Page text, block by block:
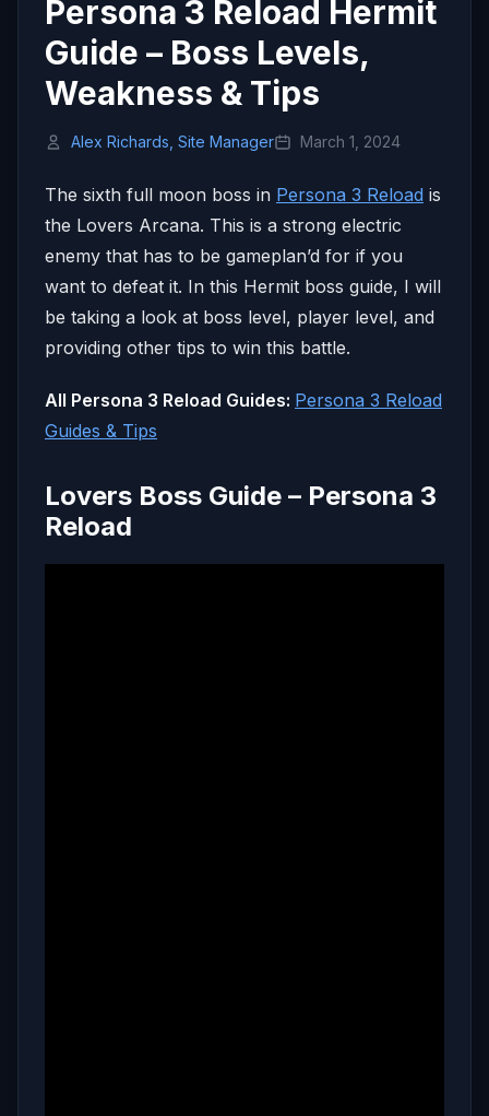
Persona 3 Reload Hermit
Guide – Boss Levels,
Weakness & Tips
Alex Richards, Site Manager March 1, 2024
The sixth full moon boss in Persona 3 Reload is
the Lovers Arcana. This is a strong electric
enemy that has to be gameplan’d for if you
want to defeat it. In this Hermit boss guide, I will
be taking a look at boss level, player level, and
providing other tips to win this battle.
All Persona 3 Reload Guides: Persona 3 Reload
Guides & Tips
Lovers Boss Guide – Persona 3
Reload